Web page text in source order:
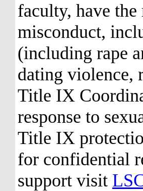
faculty, have
misconduct,
(including rape
dating violence,
Title IX
response to
Title IX
for confidential
support visit